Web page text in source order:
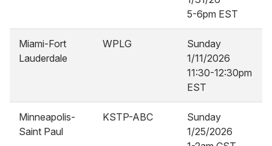
5-6pm EST
Miami-Fort
Lauderdale
WPLG
Sunday
1/11/2026
11:30-12:30pm
EST
Minneapolis-
Saint Paul
KSTP-ABC
Sunday
1/25/2026